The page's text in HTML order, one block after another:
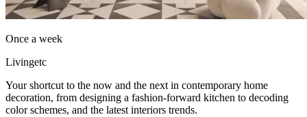
Once a week
Livingetc
Your shortcut to the now and the next in contemporary home
decoration, from designing a fashion-forward kitchen to decoding
color schemes, and the latest interiors trends.